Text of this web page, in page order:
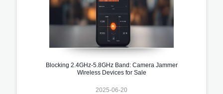
Blocking 2.4GHz-5.8GHz Band: Camera Jammer
Wireless Devices for Sale
2025-06-20